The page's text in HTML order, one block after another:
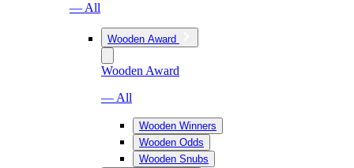
— All
Wooden Award
Wooden Award
— All
Wooden Winners
Wooden Odds
Wooden Snubs